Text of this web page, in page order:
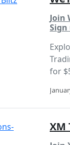
Join
for
XM